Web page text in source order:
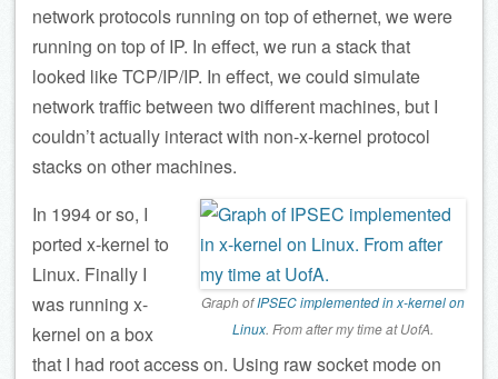
network protocols running on top of ethernet, we were
running on top of IP. In effect, we run a stack that
looked like TCP/IP/IP. In effect, we could simulate
network traffic between two different machines, but I
couldn’t actually interact with non-x-kernel protocol
stacks on other machines.
Graph ofIPSEC implemented in x-kernel on
Linux. From after my time at UofA.
In 1994 or so, I
ported x-kernel to
Linux. Finally I
was running x-
kernel on a box
that I had root access on. Using raw socket mode on